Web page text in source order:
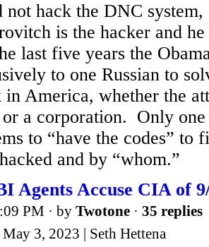
not hack the DNC system,
is the hacker and
last five years the
to one Russian to
in America, whether the
a corporation. Only one
to “have the codes” to
and by “whom.”
Agents Accuse CIA of
PM · by Twotone · 35 replies
May 3, 2023 | Seth Hettena